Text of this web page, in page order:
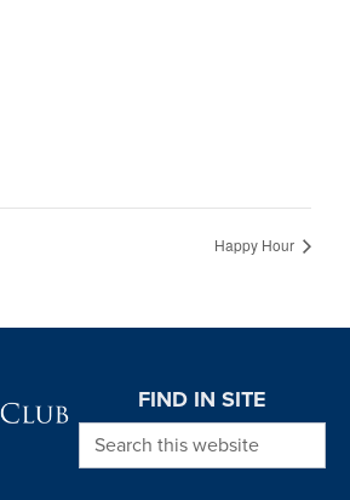
Happy Hour
FIND IN SITE
Search this website